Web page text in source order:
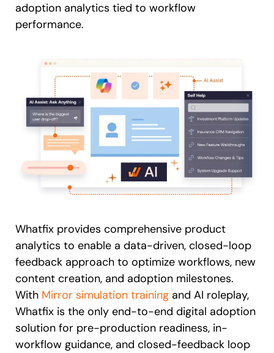
adoption analytics tied to workflow
performance.
Whatfix provides comprehensive product
analytics to enable a data-driven, closed-loop
feedback approach to optimize workflows, new
content creation, and adoption milestones.
With Mirror simulation training and AI roleplay,
Whatfix is the only end-to-end digital adoption
solution for pre-production readiness, in-
workflow guidance, and closed-feedback loop